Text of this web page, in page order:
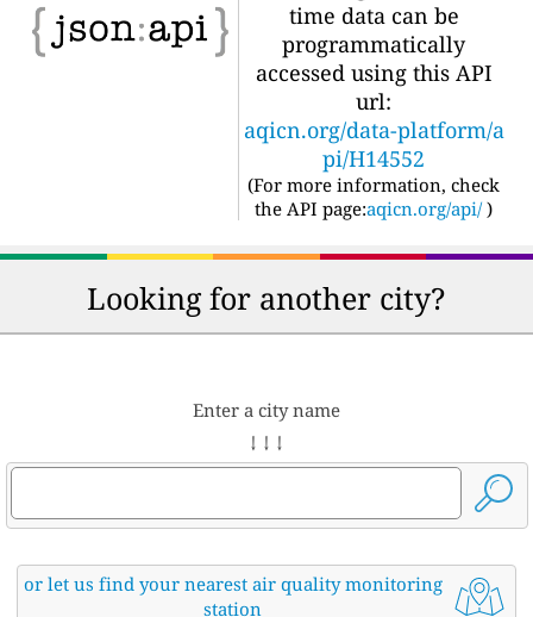
time data can be
programmatically
accessed using this API
url:
aqicn.org/data-platform/a
pi/H14552
(For more information, check
the API page:aqicn.org/api/ )
Looking for another city?
Enter a city name
↓ ↓ ↓
or let us find your nearest air quality monitoring
station